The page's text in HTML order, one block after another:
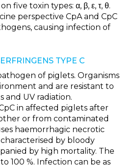
five toxin types: α, β, ε, τ, θ.
perspective CpA and CpC
causing infection of
TYPE C
of piglets. Organisms
and are resistant to
and UV radiation.
in affected piglets after
or from contaminated
haemorrhagic necrotic
by bloody
by high mortality. The
100 %. Infection can be as